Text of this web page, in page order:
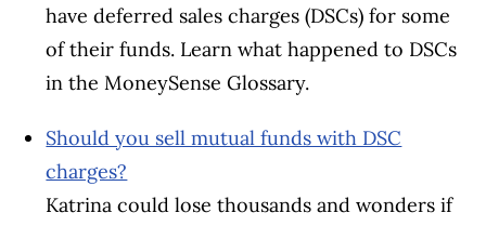
have deferred sales charges (DSCs) for some
of their funds. Learn what happened to DSCs
in the MoneySense Glossary.
Should you sell mutual funds with DSC
charges?
Katrina could lose thousands and wonders if